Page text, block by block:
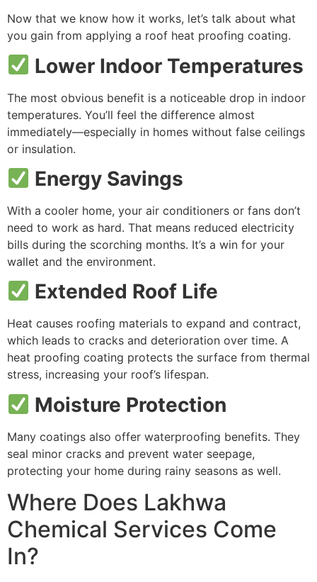
Now that we know how it works, let’s talk about what
you gain from applying a roof heat proofing coating.
Lower Indoor Temperatures
The most obvious benefit is a noticeable drop in indoor
temperatures. You’ll feel the difference almost
immediately—especially in homes without false ceilings
or insulation.
Energy Savings
With a cooler home, your air conditioners or fans don’t
need to work as hard. That means reduced electricity
bills during the scorching months. It’s a win for your
wallet and the environment.
Extended Roof Life
Heat causes roofing materials to expand and contract,
which leads to cracks and deterioration over time. A
heat proofing coating protects the surface from thermal
stress, increasing your roof’s lifespan.
Moisture Protection
Many coatings also offer waterproofing benefits. They
seal minor cracks and prevent water seepage,
protecting your home during rainy seasons as well.
Where Does Lakhwa
Chemical Services Come
In?